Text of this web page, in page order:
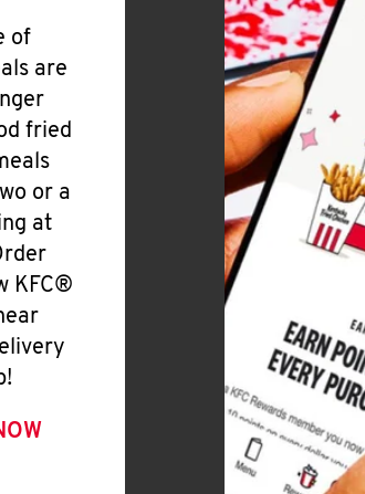
of
are
fried
or a
at
KFC®